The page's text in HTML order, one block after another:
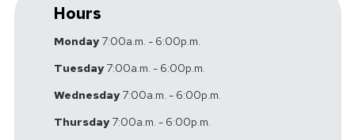
Hours
Monday7:00a.m. - 6:00p.m.
Tuesday7:00a.m. - 6:00p.m.
Wednesday7:00a.m. - 6:00p.m.
Thursday7:00a.m. - 6:00p.m.